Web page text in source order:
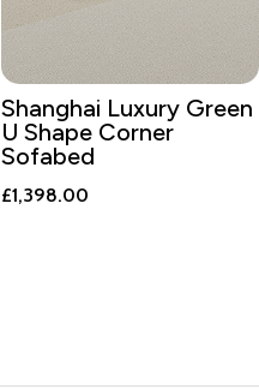
Shanghai Luxury Green
U Shape Corner
Sofabed
£1,398.00